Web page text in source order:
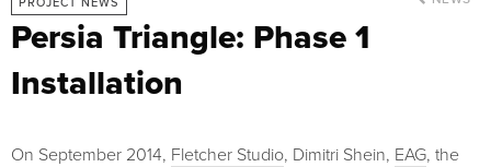
PROJECT NEWS
Persia Triangle: Phase 1
Installation
On September 2014, Fletcher Studio, Dimitri Shein, EAG, the